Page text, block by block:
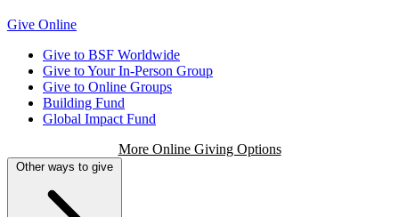
Give Online
Give to BSF Worldwide
Give to Your In-Person Group
Give to Online Groups
Building Fund
Global Impact Fund
More Online Giving Options
Other ways to give